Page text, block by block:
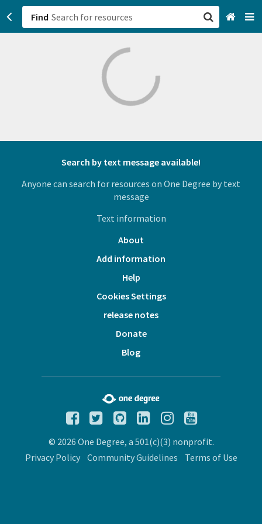
Find
Search by text message available!
Anyone can search for resources on One Degree by text
message
Text information
About
Add information
Help
Cookies Settings
release notes
Donate
Blog
© 2026 One Degree, a 501(c)(3) nonprofit.
Privacy Policy
Community Guidelines Terms of Use
Browse All Categories